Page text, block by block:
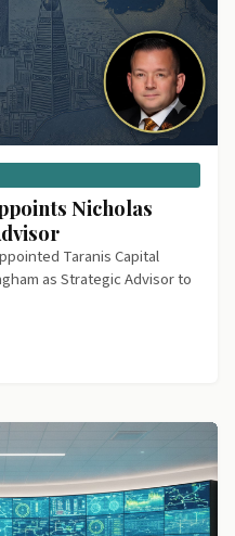
Nicholas
Taranis Capital
as Strategic Advisor to